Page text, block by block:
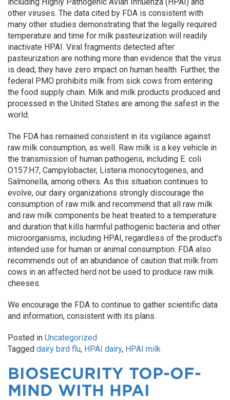
other viruses. The data cited by FDA is consistent with
many other studies demonstrating that the legally required
temperature and time for milk pasteurization will readily
inactivate HPAI. Viral fragments detected after
pasteurization are nothing more than evidence that the virus
is dead; they have zero impact on human health. Further, the
federal PMO prohibits milk from sick cows from entering
the food supply chain. Milk and milk products produced and
processed in the United States are among the safest in the
world.
The FDA has remained consistent in its vigilance against
raw milk consumption, as well. Raw milk is a key vehicle in
the transmission of human pathogens, including E. coli
O157:H7, Campylobacter, Listeria monocytogenes, and
Salmonella, among others. As this situation continues to
evolve, our dairy organizations strongly discourage the
consumption of raw milk and recommend that all raw milk
and raw milk components be heat treated to a temperature
and duration that kills harmful pathogenic bacteria and other
microorganisms, including HPAI, regardless of the product’s
intended use for human or animal consumption. FDA also
recommends out of an abundance of caution that milk from
cows in an affected herd not be used to produce raw milk
cheeses.
We encourage the FDA to continue to gather scientific data
and information, consistent with its plans.
Posted in Uncategorized
Tagged dairy bird flu, HPAI dairy, HPAI milk
BIOSECURITY TOP-OF-
MIND WITH HPAI